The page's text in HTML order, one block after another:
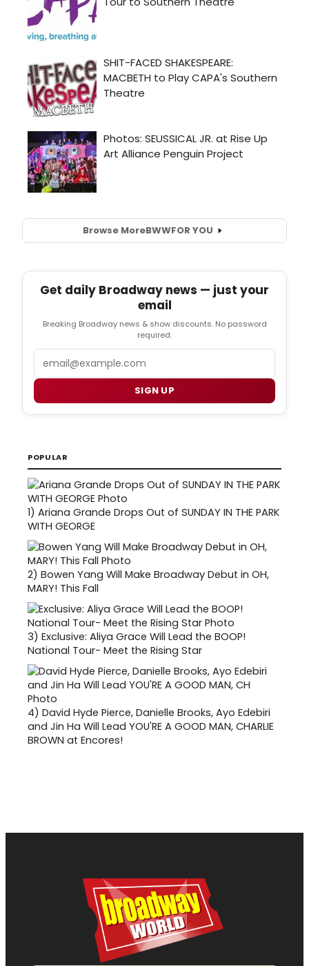
Browse MoreBWWFOR YOU
Get daily Broadway news — just your
email
Breaking Broadway news & show discounts. No password
required.
SIGN UP
POPULAR
1) Ariana Grande Drops Out of SUNDAY IN THE PARK
WITH GEORGE
2) Bowen Yang Will Make Broadway Debut in OH,
MARY! This Fall
3) Exclusive: Aliya Grace Will Lead the BOOP!
National Tour- Meet the Rising Star
4) David Hyde Pierce, Danielle Brooks, Ayo Edebiri
and Jin Ha Will Lead YOU'RE A GOOD MAN, CHARLIE
BROWN at Encores!